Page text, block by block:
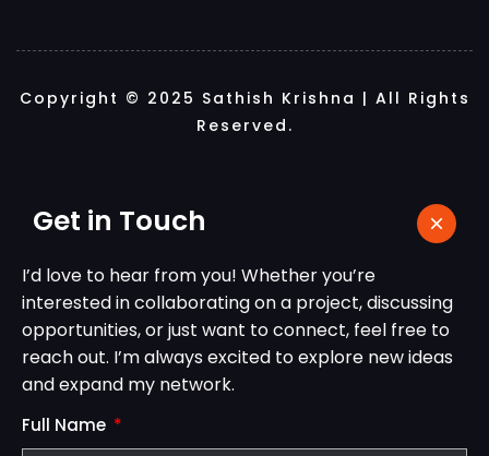
Copyright © 2025 Sathish Krishna | All Rights
Reserved.
Get in Touch
I’d love to hear from you! Whether you’re
interested in collaborating on a project, discussing
opportunities, or just want to connect, feel free to
reach out. I’m always excited to explore new ideas
and expand my network.
Full Name